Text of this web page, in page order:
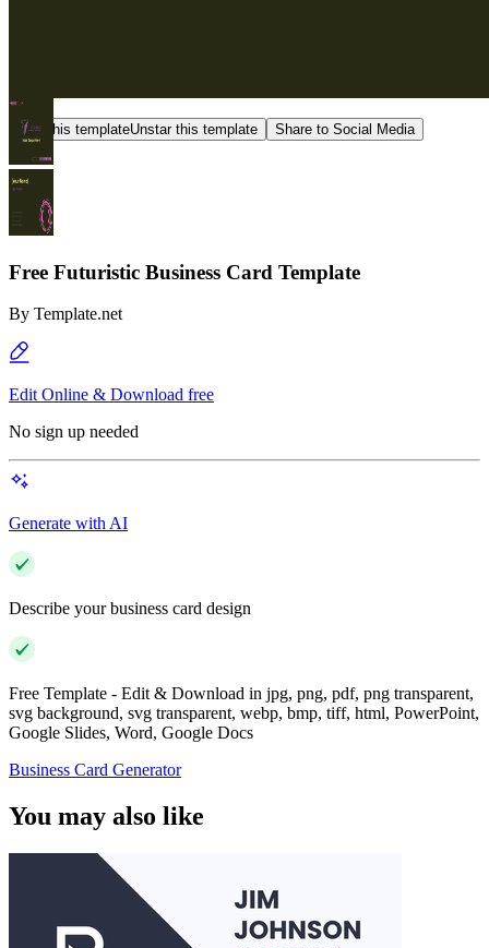
Star this templateUnstar this template Share to Social Media
Free Futuristic Business Card Template
By Template.net
Edit Online & Download free
No sign up needed
Generate with AI
Describe your business card design
Free Template - Edit & Download in jpg, png, pdf, png transparent,
svg background, svg transparent, webp, bmp, tiff, html, PowerPoint,
Google Slides, Word, Google Docs
Business Card Generator
You may also like